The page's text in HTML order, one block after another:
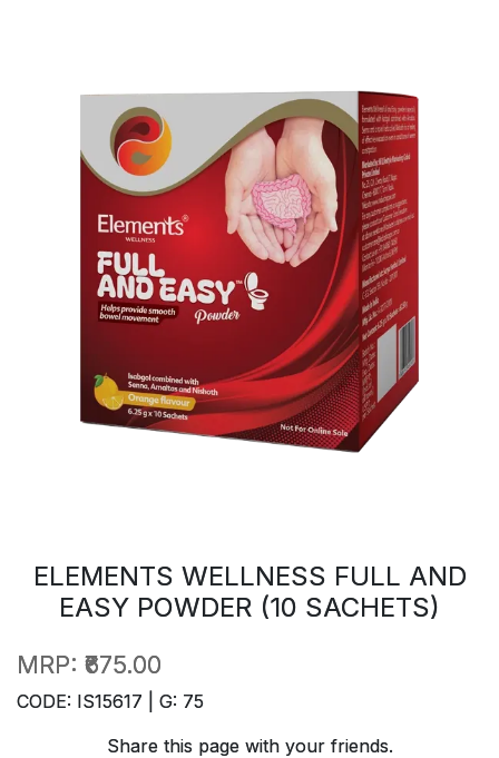
ELEMENTS WELLNESS FULL AND
EASY POWDER (10 SACHETS)
MRP: ₹675.00
CODE: IS15617 | G: 75
Share this page with your friends.